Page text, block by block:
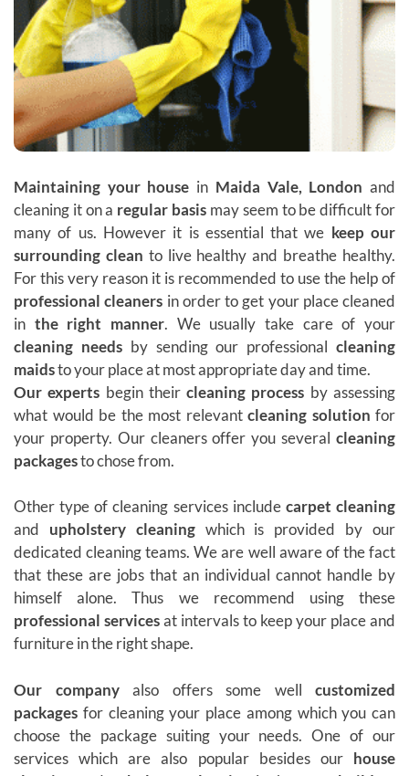
Maintaining your house in Maida Vale, London and
cleaning it on a regular basis may seem to be difficult for
many of us. However it is essential that we keep our
surrounding clean to live healthy and breathe healthy.
For this very reason it is recommended to use the help of
professional cleaners in order to get your place cleaned
in the right manner. We usually take care of your
cleaning needsby sending our professionalcleaning
maidsto your place at most appropriate day and time.
Our experts begin theircleaning process by assessing
what would be the most relevant cleaning solution for
your property. Our cleaners offer you several cleaning
packagesto chose from.
Other type of cleaning services include carpet cleaning
and upholstery cleaningwhich is provided by our
dedicated cleaning teams. We are well aware of the fact
that these are jobs that an individual cannot handle by
himself alone. Thus we recommend using these
professional servicesat intervals to keep your place and
furniture in the right shape.
Our companyalso offers some well customized
packages for cleaning your place among which you can
choose the package suiting your needs. One of our
services which are also popular besides our house